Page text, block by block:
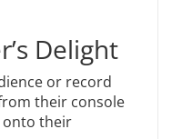
Delight
or record
their console
onto their